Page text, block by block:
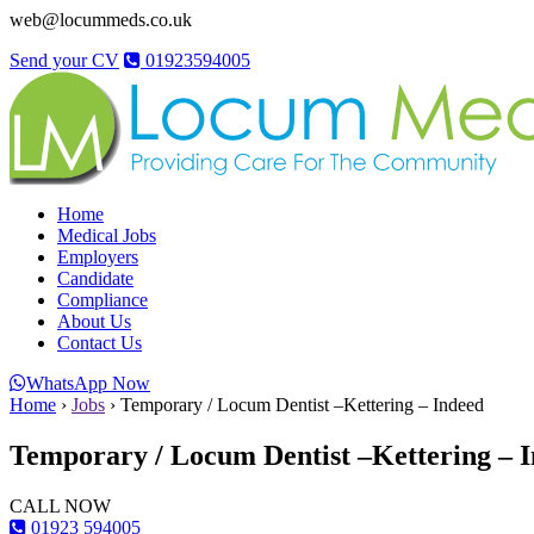
web@locummeds.co.uk
Send your CV
01923594005
Home
Medical Jobs
Employers
Candidate
Compliance
About Us
Contact Us
WhatsApp Now
Home › Jobs › Temporary / Locum Dentist –Kettering – Indeed
Temporary / Locum Dentist –Kettering –
CALL NOW
01923 594005